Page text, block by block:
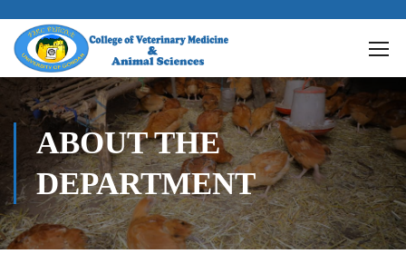
ABOUT THE
DEPARTMENT